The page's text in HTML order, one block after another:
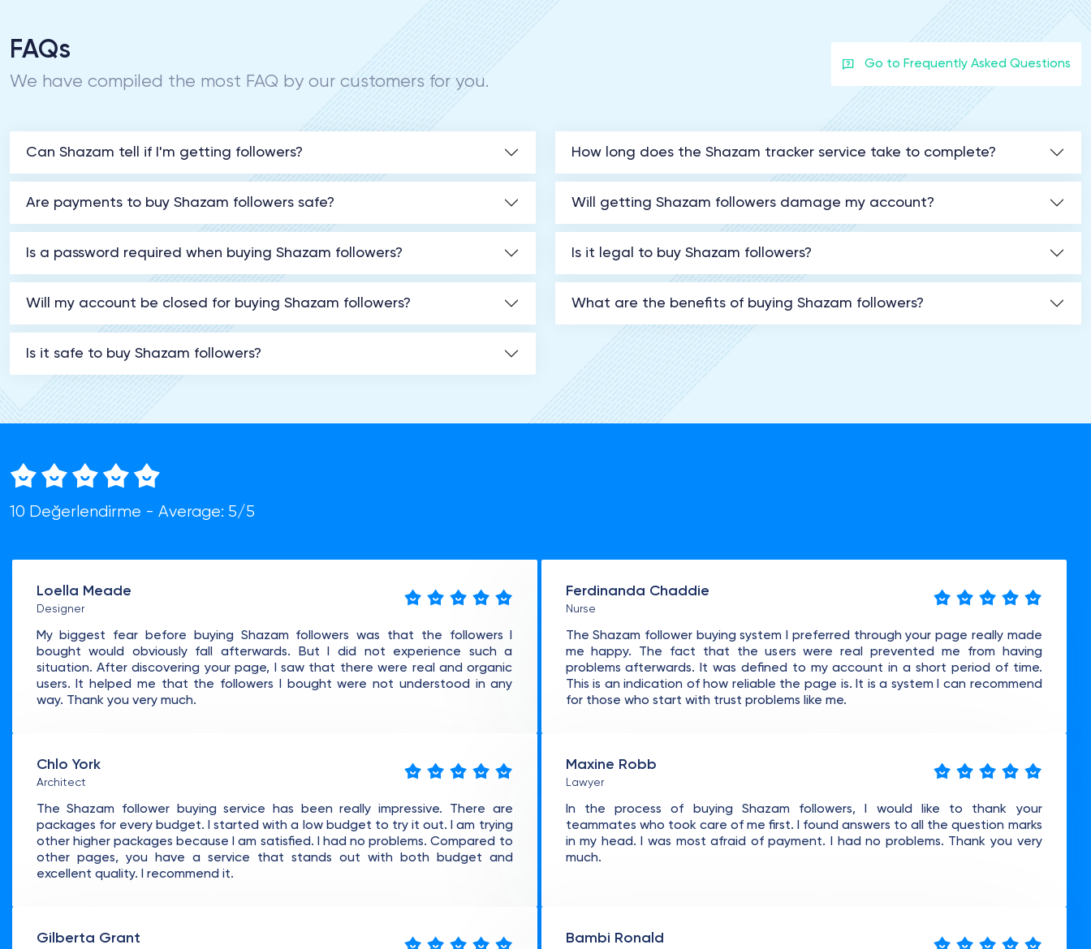
FAQs
We have compiled the most FAQ by our customers for you.
Go to Frequently Asked Questions
Can Shazam tell if I'm getting followers?
Are payments to buy Shazam followers safe?
Is a password required when buying Shazam followers?
Will my account be closed for buying Shazam followers?
Is it safe to buy Shazam followers?
How long does the Shazam tracker service take to complete?
Will getting Shazam followers damage my account?
Is it legal to buy Shazam followers?
What are the benefits of buying Shazam followers?
10 Değerlendirme - Average: 5/5
Loella Meade
Designer
My biggest fear before buying Shazam followers was that the followers I
bought would obviously fall afterwards. But I did not experience such a
situation. After discovering your page, I saw that there were real and organic
users. It helped me that the followers I bought were not understood in any
way. Thank you very much.
Ferdinanda Chaddie
Nurse
The Shazam follower buying system I preferred through your page really made
me happy. The fact that the users were real prevented me from having
problems afterwards. It was defined to my account in a short period of time.
This is an indication of how reliable the page is. It is a system I can recommend
for those who start with trust problems like me.
Chlo York
Architect
The Shazam follower buying service has been really impressive. There are
packages for every budget. I started with a low budget to try it out. I am trying
other higher packages because I am satisfied. I had no problems. Compared to
other pages, you have a service that stands out with both budget and
excellent quality. I recommend it.
Maxine Robb
Lawyer
In the process of buying Shazam followers, I would like to thank your
teammates who took care of me first. I found answers to all the question marks
in my head. I was most afraid of payment. I had no problems. Thank you very
much.
Gilberta Grant Bambi Ronald